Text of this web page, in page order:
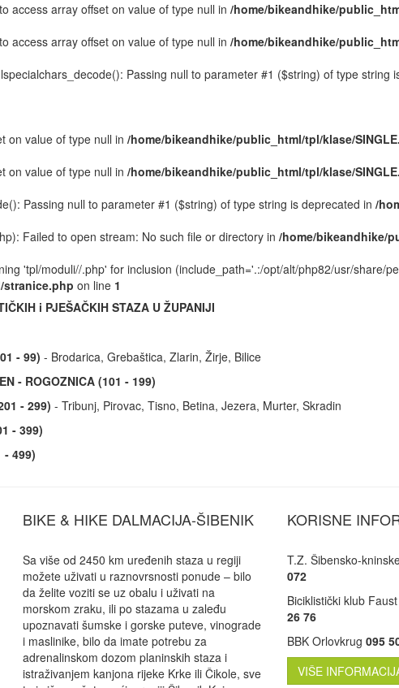
access array offset on value of type null in /home/bikeandhike/
access array offset on value of type null in /home/bikeandhike/
Passing null to parameter #1 ($string) of type string
on value of type null in /home/bikeandhike/public_html/tpl/klase/
on value of type null in /home/bikeandhike/public_html/tpl/klase/
Passing null to parameter #1 ($string) of type string is deprecated in /
Failed to open stream: No such file or directory in /home/bikeandhike/
'tpl/moduli//.php' for inclusion (include_path='.:/opt/alt/php82/usr/share/
on line 1
i PJEŠAČKIH STAZA U ŽUPANIJI
- 99) - Brodarica, Grebaštica, Zlarin, Žirje, Bilice
- ROGOZNICA (101 - 199)
- 299) - Tribunj, Pirovac, Tisno, Betina, Jezera, Murter, Skradin
- 399)
- 499)
BIKE & HIKE DALMACIJA-ŠIBENIK
Sa više od 2450 km uređenih staza u regiji
možete uživati u raznovrsnosti ponude – bilo
da želite voziti se uz obalu i uživati na
morskom zraku, ili po stazama u zaleđu
upoznavati šumske i gorske puteve, vinograde
i maslinike, bilo da imate potrebu za
adrenalinskom dozom planinskih staza i
istraživanjem kanjona rijeke Krke ili Čikole, sve
KORISNE
T.Z. Šibensko-
072
Biciklistički klub
26 76
BBK Orlovkrug 095
VIŠE